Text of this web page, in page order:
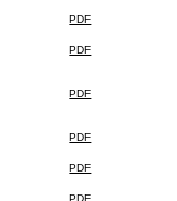
PDF
PDF
PDF
PDF
PDF
PDF